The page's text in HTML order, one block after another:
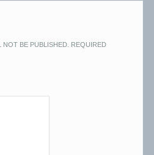
BE PUBLISHED. REQUIRED